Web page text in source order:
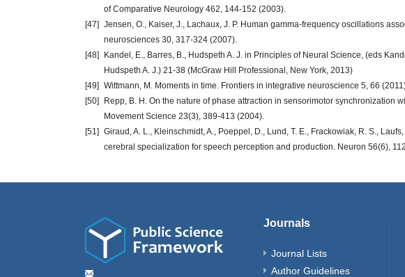
of Comparative Neurology 462, 144-152 (2003).
[47] Jensen, O., Kaiser, J., Lachaux, J. P. Human gamma-frequency oscillations
neurosciences 30, 317-324 (2007).
[48]
Kandel, E., Barres, B., Hudspeth A. J. in Principles of Neural Science, (eds
Hudspeth A. J.) 21-38 (McGraw Hill Professional, New York, 2013)
[49] Wittmann, M. Moments in time. Frontiers in integrative neuroscience 5, 66
[50]
Repp, B. H. On the nature of phase attraction in sensorimotor synchronization
Movement Science 23(3), 389-413 (2004).
[51] Giraud, A. L., Kleinschmidt, A., Poeppel, D., Lund, T. E., Frackowiak, R. S.,
cerebral specialization for speech perception and production. Neuron 56(6),
Journals
Journal Lists
Author Guidelines